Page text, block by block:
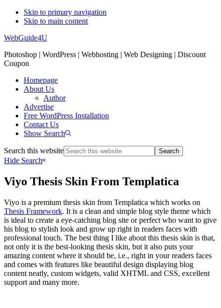
Skip to primary navigation
Skip to main content
WebGuide4U
Photoshop | WordPress | Webhosting | Web Designing | Discount
Coupon
Homepage
About Us
Author
Advertise
Free WordPress Installation
Contact Us
Show Search
Search this website
Hide Search
Viyo Thesis Skin From Templatica
Viyo is a premium thesis skin from Templatica which works on
Thesis Framework. It is a clean and simple blog style theme which
is ideal to create a eye-catching blog site or perfect who want to give
his blog to stylish look and grow up right in readers faces with
professional touch. The best thing I like about this thesis skin is that,
not only it is the best-looking thesis skin, but it also puts your
amazing content where it should be, i.e., right in your readers faces
and comes with features like beautiful design displaying blog
content neatly, custom widgets, valid XHTML and CSS, excellent
support and many more.